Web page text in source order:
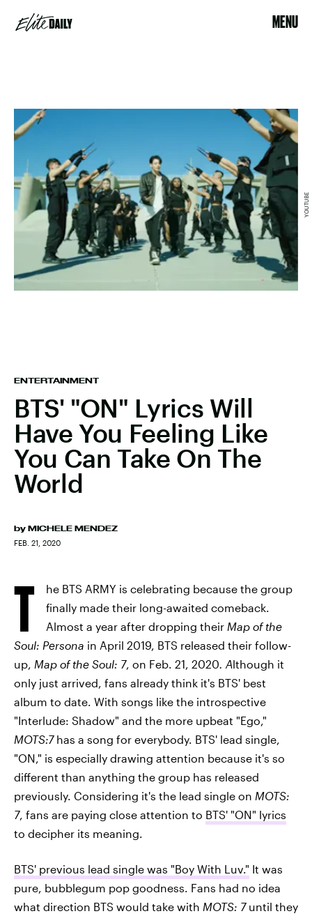
MENU
ENTERTAINMENT
BTS' "ON" Lyrics Will
Have You Feeling Like
You Can Take On The
World
by MICHELE MENDEZ
FEB. 21, 2020
YOUTUBE
T
he BTS ARMY is celebrating because the group
finally made their long-awaited comeback.
Almost a year after dropping their Map of the
Soul: Persona in April 2019, BTS released their follow-
up, Map of the Soul: 7, on Feb. 21, 2020. Although it
only just arrived, fans already think it's BTS' best
album to date. With songs like the introspective
"Interlude: Shadow" and the more upbeat "Ego,"
MOTS:7has a song for everybody. BTS' lead single,
"ON," is especially drawing attention because it's so
different than anything the group has released
previously. Considering it's the lead single on MOTS:
7, fans are paying close attention to BTS' "ON" lyrics
to decipher its meaning.
BTS' previous lead single was "Boy With Luv." It was
pure, bubblegum pop goodness. Fans had no idea
what direction BTS would take with MOTS: 7until they